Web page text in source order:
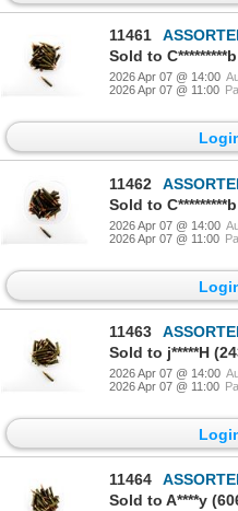
11461
2026 Apr 07 @ 14:00
2026 Apr 07 @ 11:00
11462
2026 Apr 07 @ 14:00
2026 Apr 07 @ 11:00
11463
2026 Apr 07 @ 14:00
2026 Apr 07 @ 11:00
11464
Sold to A****y